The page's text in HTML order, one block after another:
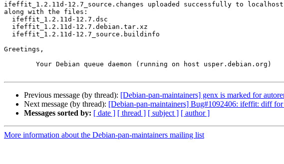
ifeffit_1.2.11d-12.7_source.changes uploaded successfully to localhost
along with the files:
Greetings,
Previous message (by thread): [Debian-pan-maintainers] genx is marked for
Next message (by thread): [Debian-pan-maintainers] Bug#1092406: ifeffit: diff
Messages sorted by: [ date ] [ thread ] [ subject ] [ author ]
More information about the Debian-pan-maintainers mailing list